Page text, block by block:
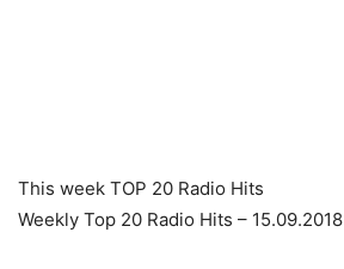
This week TOP 20 Radio Hits
Weekly Top 20 Radio Hits – 15.09.2018